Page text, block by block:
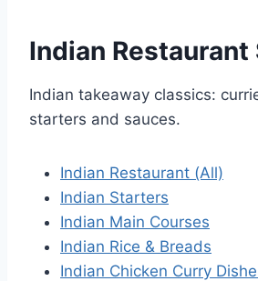
Indian Restaurant
Indian takeaway classics:
starters and sauces.
Indian Restaurant (All)
Indian Starters
Indian Main Courses
Indian Rice & Breads
Indian Chicken Curry